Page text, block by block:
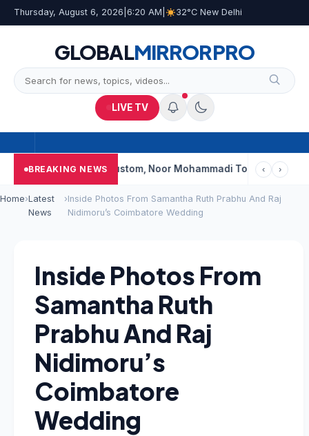
Thursday, August 6, 2026 6:20 AM 32°C New Delhi
GLOBALMIRRORPRO
LIVE TV
BREAKING NEWS
K Rustom, Noor Mohammadi To Reopen? Here’s What
‹ ›
Home›Latest
News
›Inside Photos From Samantha Ruth Prabhu And Raj
Nidimoru’s Coimbatore Wedding
Inside Photos From
Samantha Ruth
Prabhu And Raj
Nidimoru’s
Coimbatore
Wedding